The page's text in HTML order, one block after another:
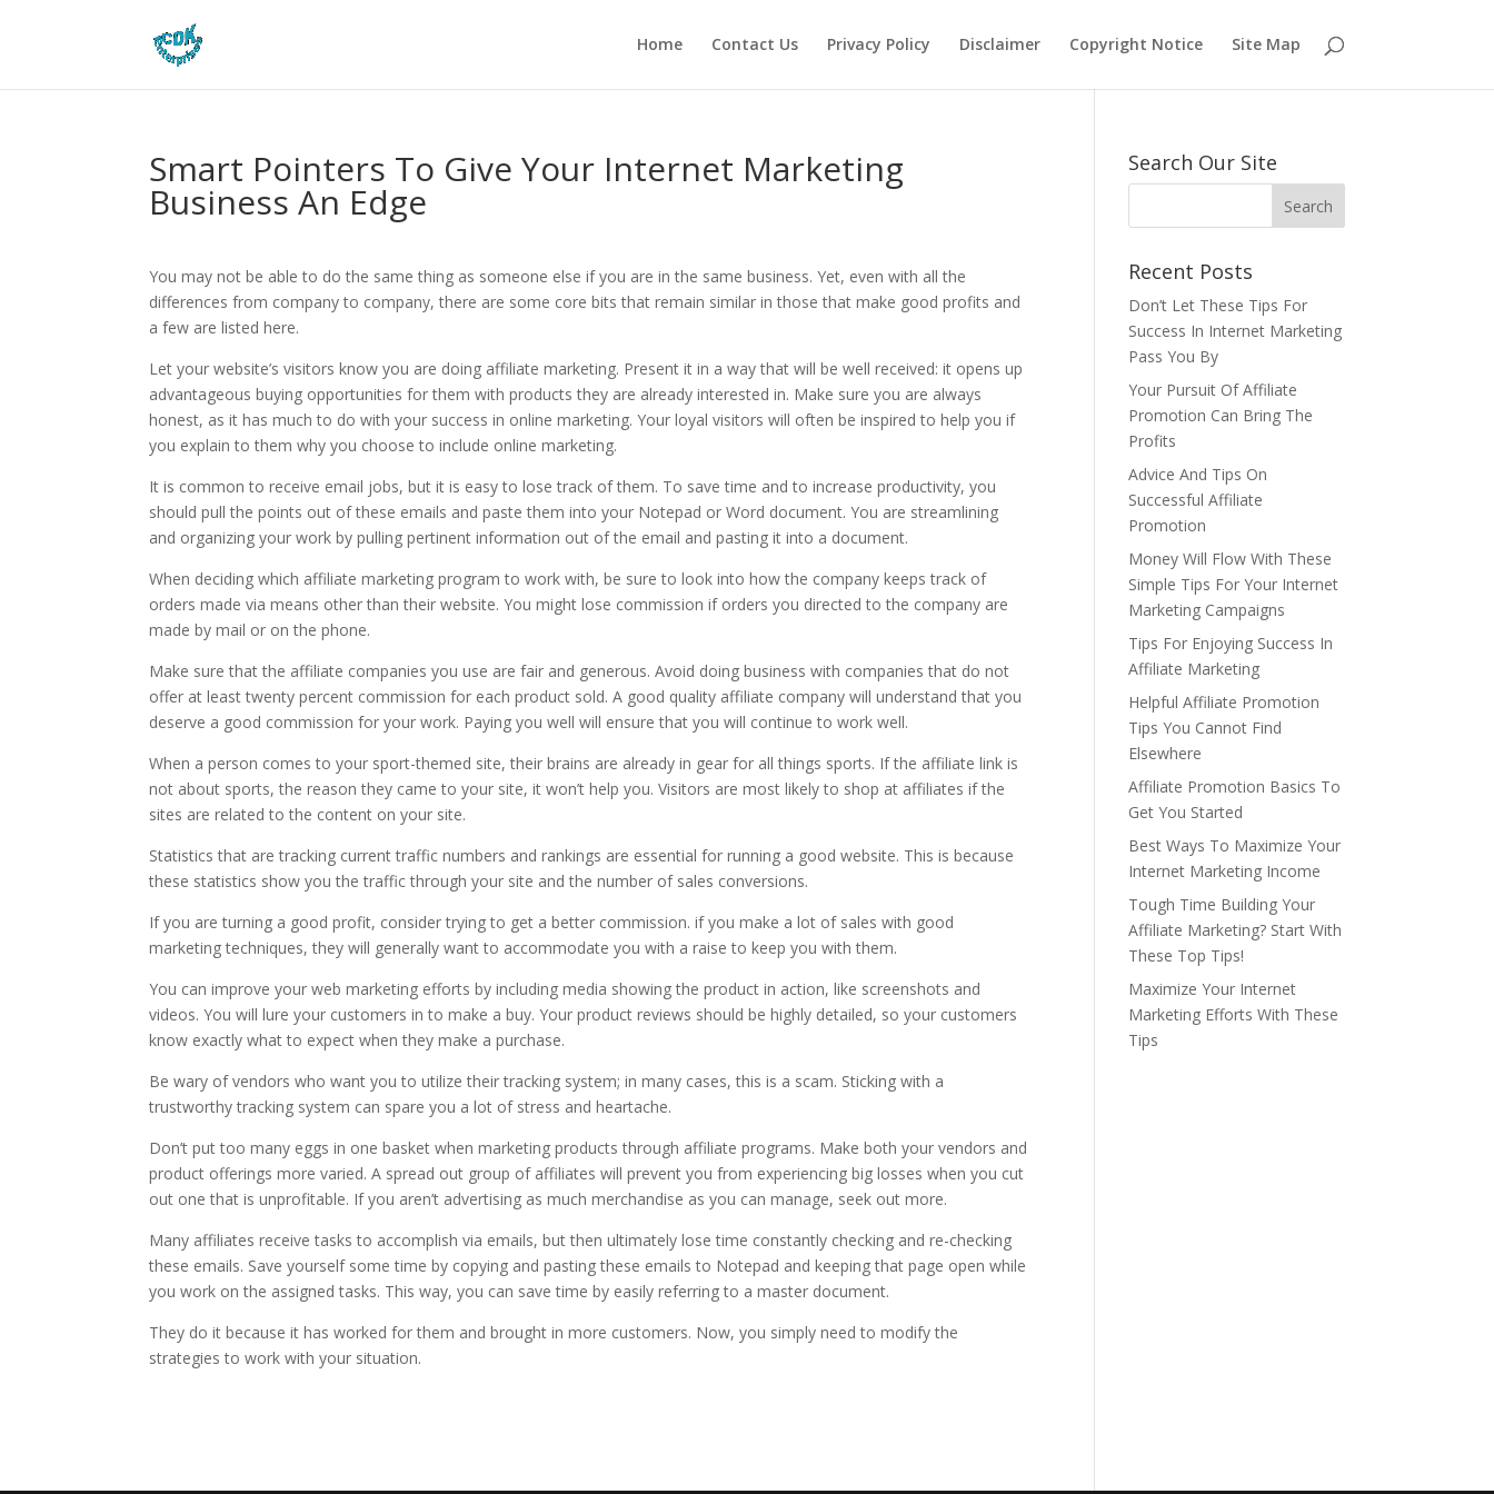
Home Contact Us Privacy Policy Disclaimer Copyright Notice Site Map
Smart Pointers To Give Your Internet Marketing
Business An Edge
You may not be able to do the same thing as someone else if you are in the same business. Yet, even with all the
differences from company to company, there are some core bits that remain similar in those that make good profits and
a few are listed here.
Let your website’s visitors know you are doing affiliate marketing. Present it in a way that will be well received: it opens up
advantageous buying opportunities for them with products they are already interested in. Make sure you are always
honest, as it has much to do with your success in online marketing. Your loyal visitors will often be inspired to help you if
you explain to them why you choose to include online marketing.
It is common to receive email jobs, but it is easy to lose track of them. To save time and to increase productivity, you
should pull the points out of these emails and paste them into your Notepad or Word document. You are streamlining
and organizing your work by pulling pertinent information out of the email and pasting it into a document.
When deciding which affiliate marketing program to work with, be sure to look into how the company keeps track of
orders made via means other than their website. You might lose commission if orders you directed to the company are
made by mail or on the phone.
Make sure that the affiliate companies you use are fair and generous. Avoid doing business with companies that do not
offer at least twenty percent commission for each product sold. A good quality affiliate company will understand that you
deserve a good commission for your work. Paying you well will ensure that you will continue to work well.
When a person comes to your sport-themed site, their brains are already in gear for all things sports. If the affiliate link is
not about sports, the reason they came to your site, it won’t help you. Visitors are most likely to shop at affiliates if the
sites are related to the content on your site.
Statistics that are tracking current traffic numbers and rankings are essential for running a good website. This is because
these statistics show you the traffic through your site and the number of sales conversions.
If you are turning a good profit, consider trying to get a better commission. if you make a lot of sales with good
marketing techniques, they will generally want to accommodate you with a raise to keep you with them.
You can improve your web marketing efforts by including media showing the product in action, like screenshots and
videos. You will lure your customers in to make a buy. Your product reviews should be highly detailed, so your customers
know exactly what to expect when they make a purchase.
Be wary of vendors who want you to utilize their tracking system; in many cases, this is a scam. Sticking with a
trustworthy tracking system can spare you a lot of stress and heartache.
Don’t put too many eggs in one basket when marketing products through affiliate programs. Make both your vendors and
product offerings more varied. A spread out group of affiliates will prevent you from experiencing big losses when you cut
out one that is unprofitable. If you aren’t advertising as much merchandise as you can manage, seek out more.
Many affiliates receive tasks to accomplish via emails, but then ultimately lose time constantly checking and re-checking
these emails. Save yourself some time by copying and pasting these emails to Notepad and keeping that page open while
you work on the assigned tasks. This way, you can save time by easily referring to a master document.
They do it because it has worked for them and brought in more customers. Now, you simply need to modify the
strategies to work with your situation.
Search Our Site
Recent Posts
Don’t Let These Tips For
Success In Internet Marketing
Pass You By
Your Pursuit Of Affiliate
Promotion Can Bring The
Profits
Advice And Tips On
Successful Affiliate
Promotion
Money Will Flow With These
Simple Tips For Your Internet
Marketing Campaigns
Tips For Enjoying Success In
Affiliate Marketing
Helpful Affiliate Promotion
Tips You Cannot Find
Elsewhere
Affiliate Promotion Basics To
Get You Started
Best Ways To Maximize Your
Internet Marketing Income
Tough Time Building Your
Affiliate Marketing? Start With
These Top Tips!
Maximize Your Internet
Marketing Efforts With These
Tips